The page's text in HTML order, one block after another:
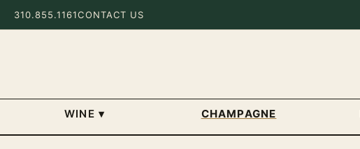
310.855.1161CONTACT US
WINE ▾ CHAMPAGNE